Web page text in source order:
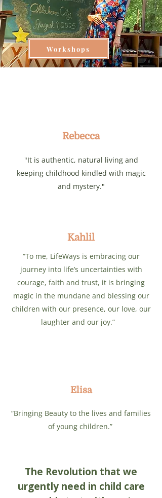
Workshops
Rebecca
"It is authentic, natural living and
keeping childhood kindled with magic
and mystery."
Kahlil
“To me, LifeWays is embracing our
journey into life’s uncertainties with
courage, faith and trust, it is bringing
magic in the mundane and blessing our
children with our presence, our love, our
laughter and our joy.”
Elisa
“Bringing Beauty to the lives and families
of young children.”
The Revolution that we
urgently need in child care